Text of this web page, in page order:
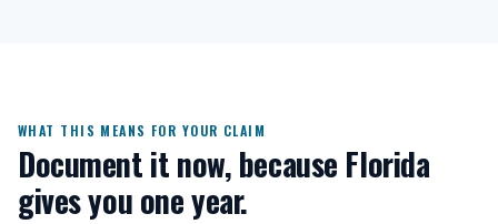
WHAT THIS MEANS FOR YOUR CLAIM
Document it now, because Florida
gives you one year.